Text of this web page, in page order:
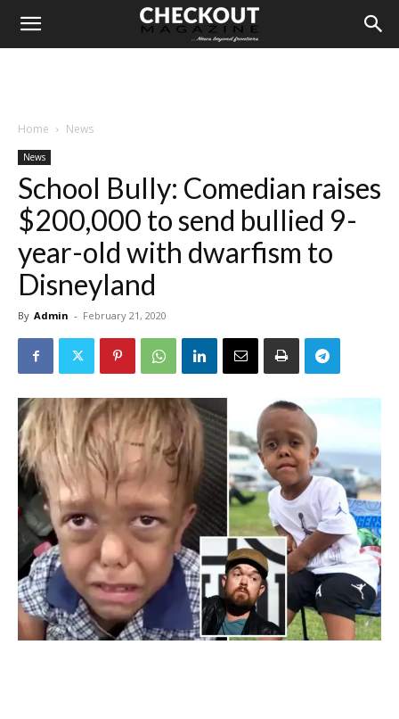
Home News
News
School Bully: Comedian raises
$200,000 to send bullied 9-
year-old with dwarfism to
Disneyland
By Admin - February 21, 2020